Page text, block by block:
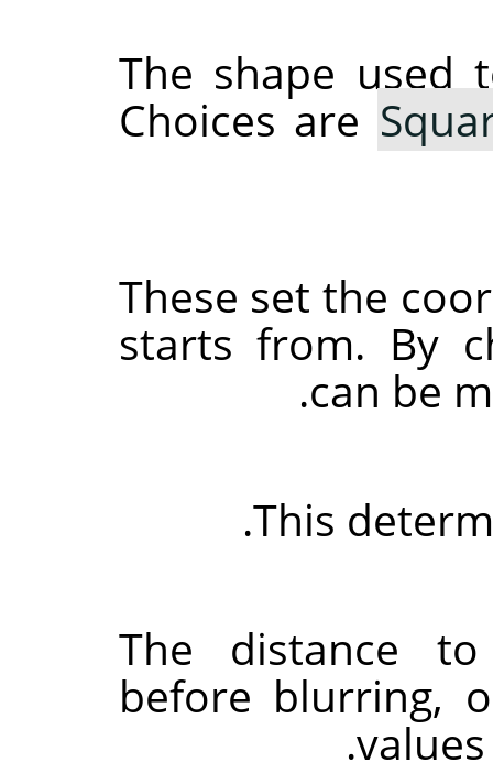
The shape used
Choices are
These set the
starts from. By
can be
This
The distance
before blurring,